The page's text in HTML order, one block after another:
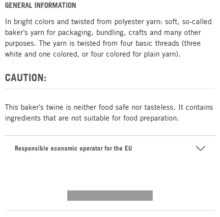
GENERAL INFORMATION
In bright colors and twisted from polyester yarn: soft, so-called
baker's yarn for packaging, bundling, crafts and many other
purposes. The yarn is twisted from four basic threads (three
white and one colored, or four colored for plain yarn).
CAUTION:
This baker's twine is neither food safe nor tasteless. It contains
ingredients that are not suitable for food preparation.
Responsible economic operator for the EU